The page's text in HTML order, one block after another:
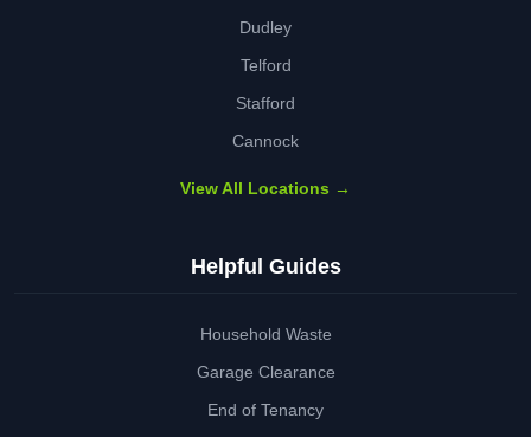
Dudley
Telford
Stafford
Cannock
View All Locations →
Helpful Guides
Household Waste
Garage Clearance
End of Tenancy